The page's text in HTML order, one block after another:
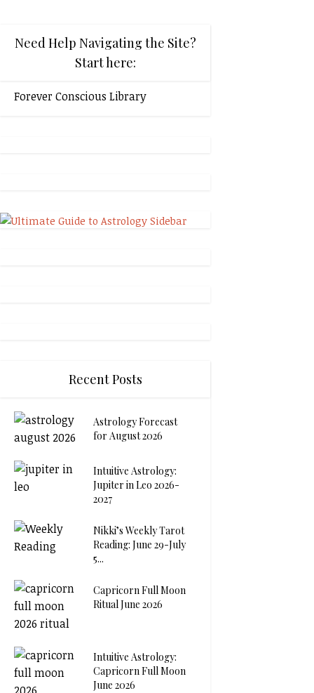
Need Help Navigating the Site?
Start here:
Forever Conscious Library
Recent Posts
Astrology Forecast
for August 2026
Intuitive Astrology:
Jupiter in Leo 2026-
2027
Nikki’s Weekly Tarot
Reading: June 29-July
5...
Capricorn Full Moon
Ritual June 2026
Intuitive Astrology:
Capricorn Full Moon
June 2026